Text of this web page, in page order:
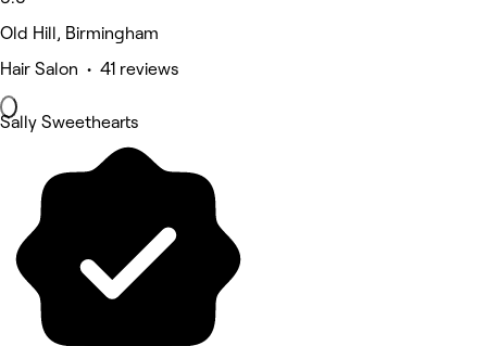
Old Hill, Birmingham
Hair Salon • 41 reviews
Sally Sweethearts